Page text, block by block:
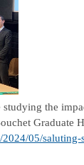
the
Graduate
05/